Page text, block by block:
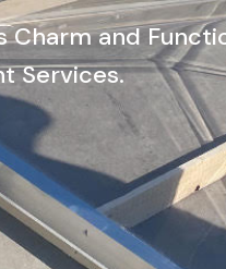
Charm and
Services.